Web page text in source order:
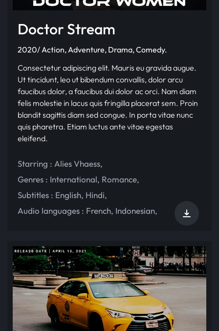
Doctor Stream
2020/ Action, Adventure, Drama, Comedy.
Consectetur adipiscing elit. Mauris eu gravida augue.
Ut tincidunt, leo ut bibendum convallis, dolor arcu
faucibus dolor, a faucibus dui dolor ac orci. Nam diam
felis molestie in lacus quis fringilla placerat sem. Proin
blandit sagittis diam sed congue. In porta vitae nunc
quis pharetra. Etiam luctus ante vitae egestas
eleifend.
Starring : Alies Vhaess,
Genres : International, Romance,
Subtitles : English, Hindi,
Audio languages : French, Indonesian,